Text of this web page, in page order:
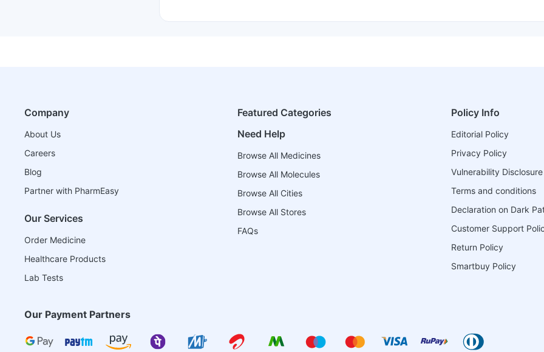
Company
About Us
Careers
Blog
Partner with PharmEasy
Our Services
Order Medicine
Healthcare Products
Lab Tests
Featured Categories
Need Help
Browse All Medicines
Browse All Molecules
Browse All Cities
Browse All Stores
FAQs
Policy Info
Editorial Policy
Privacy Policy
Vulnerability
Terms and conditions
Declaration on Dark
Customer Support
Return Policy
Smartbuy Policy
Our Payment Partners